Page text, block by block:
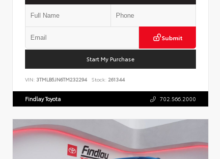
Submit
Start My Purchase
VIN: 3TMLB5JN6TM232294 Stock: 261344
Findlay Toyota 702.566.2000